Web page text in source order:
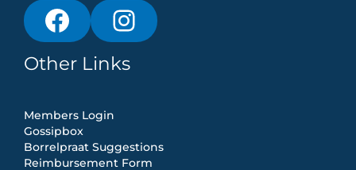
Other Links
Members Login
Gossipbox
Borrelpraat Suggestions
Reimbursement Form